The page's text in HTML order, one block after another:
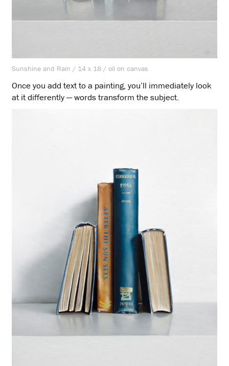
Sunshine and Rain / 14 x 18 / oil on canvas
Once you add text to a painting, you’ll immediately look
at it differently — words transform the subject.